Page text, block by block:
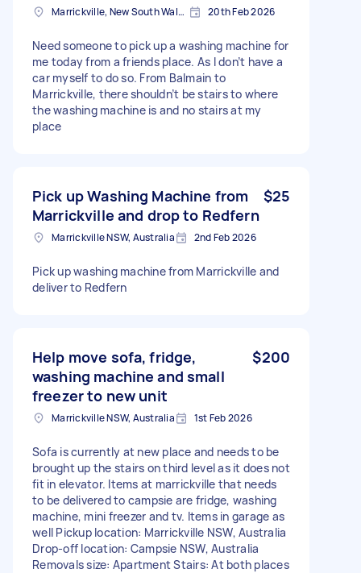
Marrickville, New South Wales 20th Feb 2026
Need someone to pick up a washing machine for
me today from a friends place. As I don’t have a
car myself to do so. From Balmain to
Marrickville, there shouldn’t be stairs to where
the washing machine is and no stairs at my
place
Pick up Washing Machine from
Marrickville and drop to Redfern
$25
Marrickville NSW, Australia 2nd Feb 2026
Pick up washing machine from Marrickville and
deliver to Redfern
Help move sofa, fridge,
washing machine and small
freezer to new unit
$200
Marrickville NSW, Australia 1st Feb 2026
Sofa is currently at new place and needs to be
brought up the stairs on third level as it does not
fit in elevator. Items at marrickville that needs
to be delivered to campsie are fridge, washing
machine, mini freezer and tv. Items in garage as
well Pickup location: Marrickville NSW, Australia
Drop-off location: Campsie NSW, Australia
Removals size: Apartment Stairs: At both places